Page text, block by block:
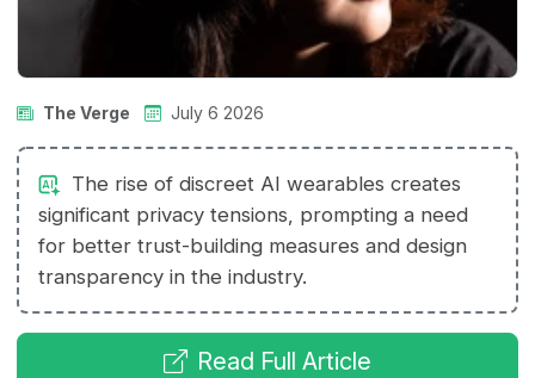
The Verge July 6 2026
The rise of discreet AI wearables creates
significant privacy tensions, prompting a need
for better trust-building measures and design
transparency in the industry.
Read Full Article